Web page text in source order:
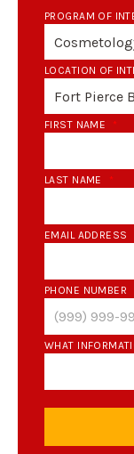
PROGRAM OF
LOCATION OF
FIRST NAME *
LAST NAME *
EMAIL ADDRESS
PHONE NUMBER
WHAT